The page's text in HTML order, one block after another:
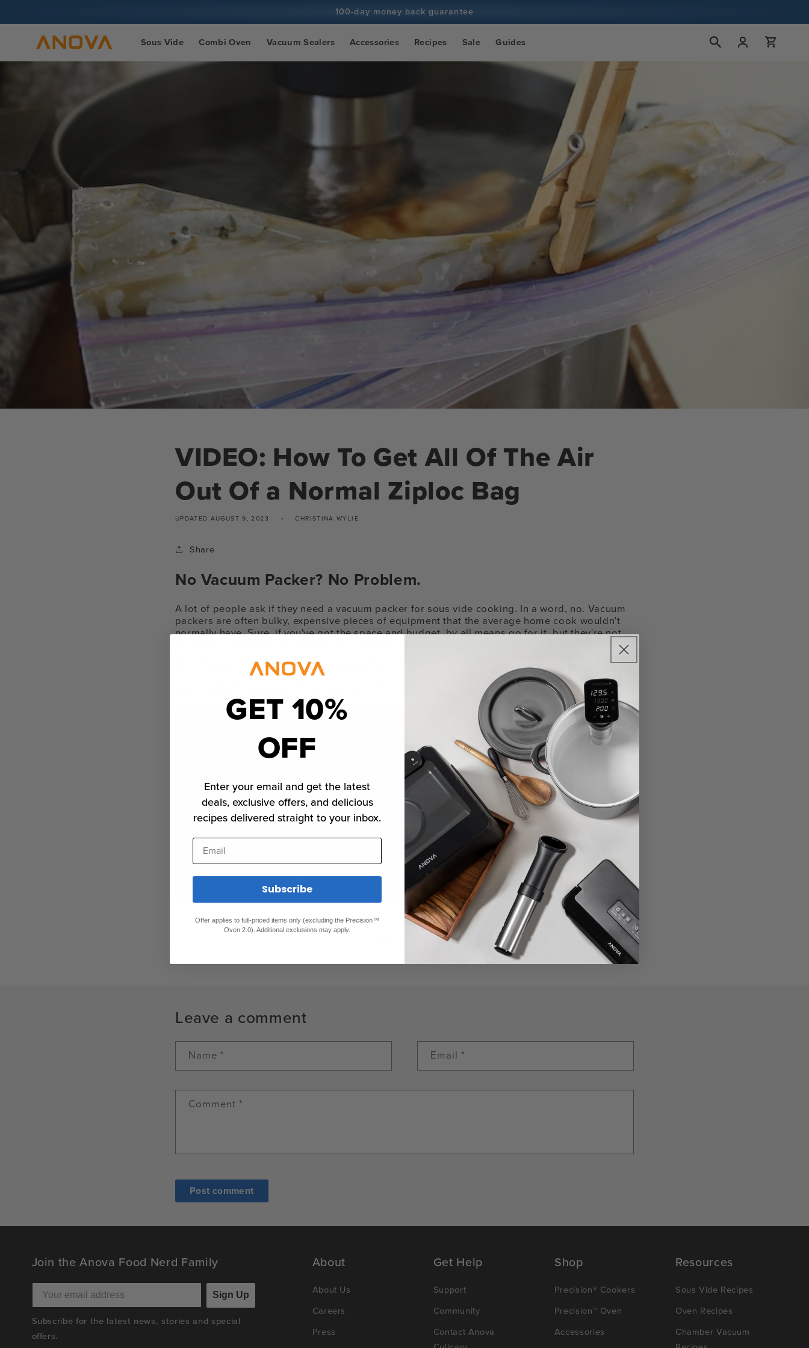
100-day money back guarantee
Sous Vide Combi Oven Vacuum Sealers Accessories Recipes Sale Guides
Log
in
Cart
VIDEO: How To Get All Of The Air
Out Of a Normal Ziploc Bag
UPDATED AUGUST 9, 2023 CHRISTINA WYLIE
Share
No Vacuum Packer? No Problem.
A lot of people ask if they need a vacuum packer for sous vide cooking. In a word, no. Vacuum
packers are often bulky, expensive pieces of equipment that the average home cook wouldn't
normally have. Sure, if you've got the space and budget, by all means go for it, but they're not
trick essentially transforms a normal Ziploc-style bag into a vacuum packed bag. How does it
work? Like this: Slowly lower an open bag into a water bath, forcing the air out. Only when the
air has been pushed out do you seal the bag and then clip it to the edge. Easy, right? Watch my
handy video to see how to get all of the air out of a normal Ziploc bag:
Back to blog
Leave a comment
Name * Email *
Comment *
Join the Anova Food Nerd Family
Sign Up
Subscribe for the latest news, stories and special
offers.
About
About Us
Careers
Press
Get Help
Support
Community
Contact Anova
Shop
Precision® Cookers
Precision™ Oven
Accessories
Resources
Sous Vide Recipes
Oven Recipes
Chamber Vacuum
GET 10%
OFF
Enter your email and get the latest
deals, exclusive offers, and delicious
recipes delivered straight to your inbox.
Email
Subscribe
Offer applies to full-priced items only (excluding the Precision™
Oven 2.0). Additional exclusions may apply.